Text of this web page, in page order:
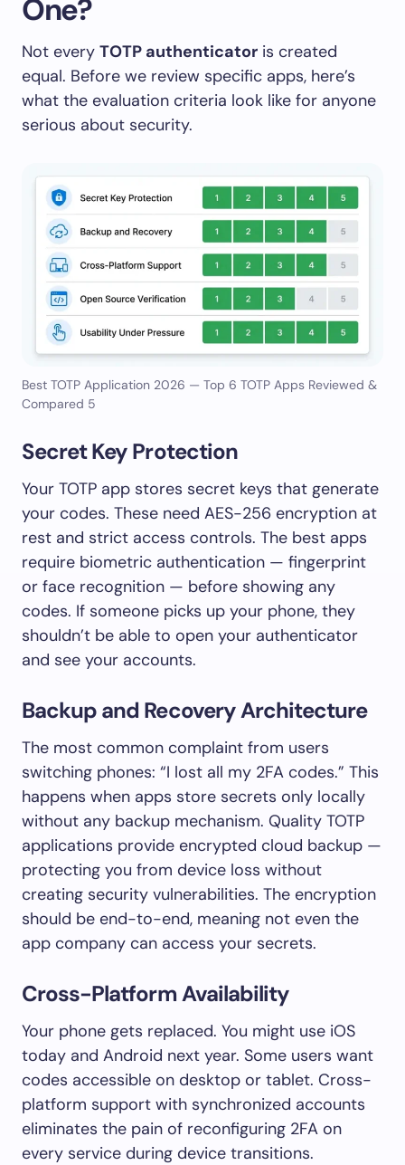
One?
Not every TOTP authenticator is created
equal. Before we review specific apps, here’s
what the evaluation criteria look like for anyone
serious about security.
Best TOTP Application 2026 — Top 6 TOTP Apps Reviewed &
Compared 5
Secret Key Protection
Your TOTP app stores secret keys that generate
your codes. These need AES-256 encryption at
rest and strict access controls. The best apps
require biometric authentication — fingerprint
or face recognition — before showing any
codes. If someone picks up your phone, they
shouldn’t be able to open your authenticator
and see your accounts.
Backup and Recovery Architecture
The most common complaint from users
switching phones: “I lost all my 2FA codes.” This
happens when apps store secrets only locally
without any backup mechanism. Quality TOTP
applications provide encrypted cloud backup —
protecting you from device loss without
creating security vulnerabilities. The encryption
should be end-to-end, meaning not even the
app company can access your secrets.
Cross-Platform Availability
Your phone gets replaced. You might use iOS
today and Android next year. Some users want
codes accessible on desktop or tablet. Cross-
platform support with synchronized accounts
eliminates the pain of reconfiguring 2FA on
every service during device transitions.